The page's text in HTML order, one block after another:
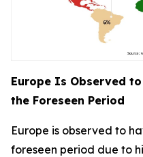
Europe Is Observed
the Foreseen Period
Europe is observed to
foreseen period due to